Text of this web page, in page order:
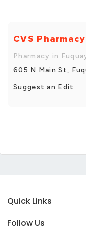
CVS Pharmacy
Pharmacy in
605 N Main St,
Suggest an Edit
Quick Links
Follow Us